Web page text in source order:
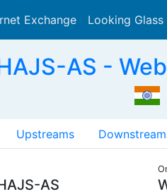
Exchange Looking Glass
AS -
Upstreams
AS